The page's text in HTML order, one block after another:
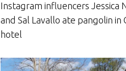
Instagram influencers Jessica
and Sal Lavallo ate pangolin in
hotel